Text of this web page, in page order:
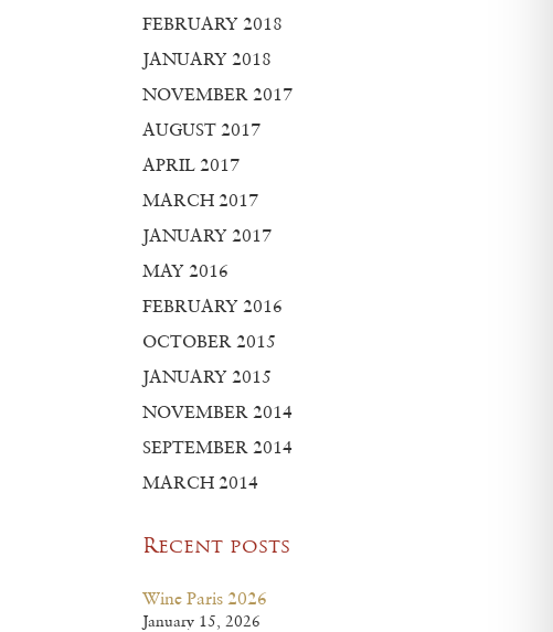
FEBRUARY 2018
JANUARY 2018
NOVEMBER 2017
AUGUST 2017
APRIL 2017
MARCH 2017
JANUARY 2017
MAY 2016
FEBRUARY 2016
OCTOBER 2015
JANUARY 2015
NOVEMBER 2014
SEPTEMBER 2014
MARCH 2014
Recent posts
Wine Paris 2026
January 15, 2026